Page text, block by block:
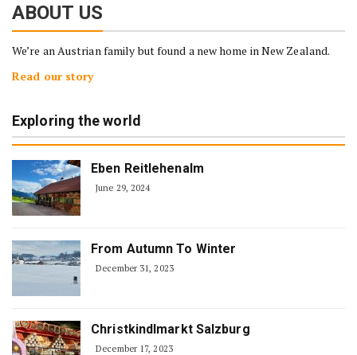
ABOUT US
We’re an Austrian family but found a new home in New Zealand.
Read our story
Exploring the world
Eben Reitlehenalm
June 29, 2024
From Autumn To Winter
December 31, 2023
Christkindlmarkt Salzburg
December 17, 2023